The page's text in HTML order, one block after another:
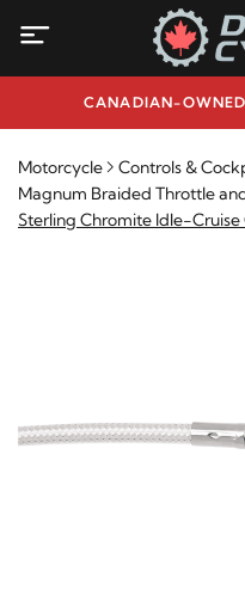
NEED
Motorcycle Controls &
Magnum Braided Throttle
Sterling Chromite Idle-Cruise